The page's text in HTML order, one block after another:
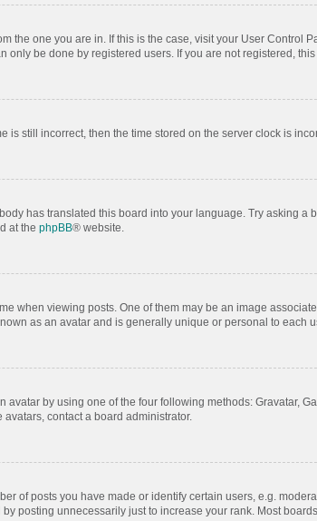
the one you are in. If this is the case, visit your User
be done by registered users. If you are not registered, this
is still incorrect, then the time stored on the server clock is
has translated this board into your language. Try asking
at the phpBB® website.
when viewing posts. One of them may be an image
as an avatar and is generally unique or personal to each
avatar by using one of the four following methods: Gravatar,
contact a board administrator.
of posts you have made or identify certain users, e.g.
posting unnecessarily just to increase your rank. Most